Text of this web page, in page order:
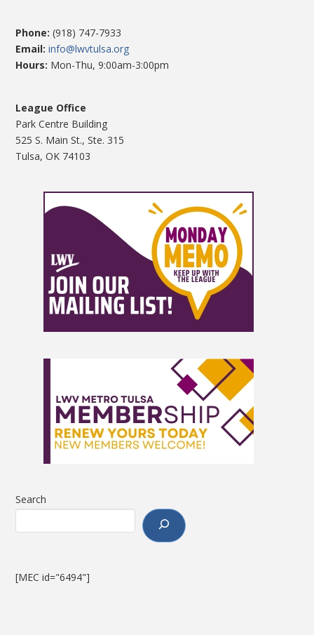
Phone: (918) 747-7933
Email:info@lwvtulsa.org
Hours: Mon-Thu, 9:00am-3:00pm
League Office
Park Centre Building
525 S. Main St., Ste. 315
Tulsa, OK 74103
Search
[MEC id="6494"]